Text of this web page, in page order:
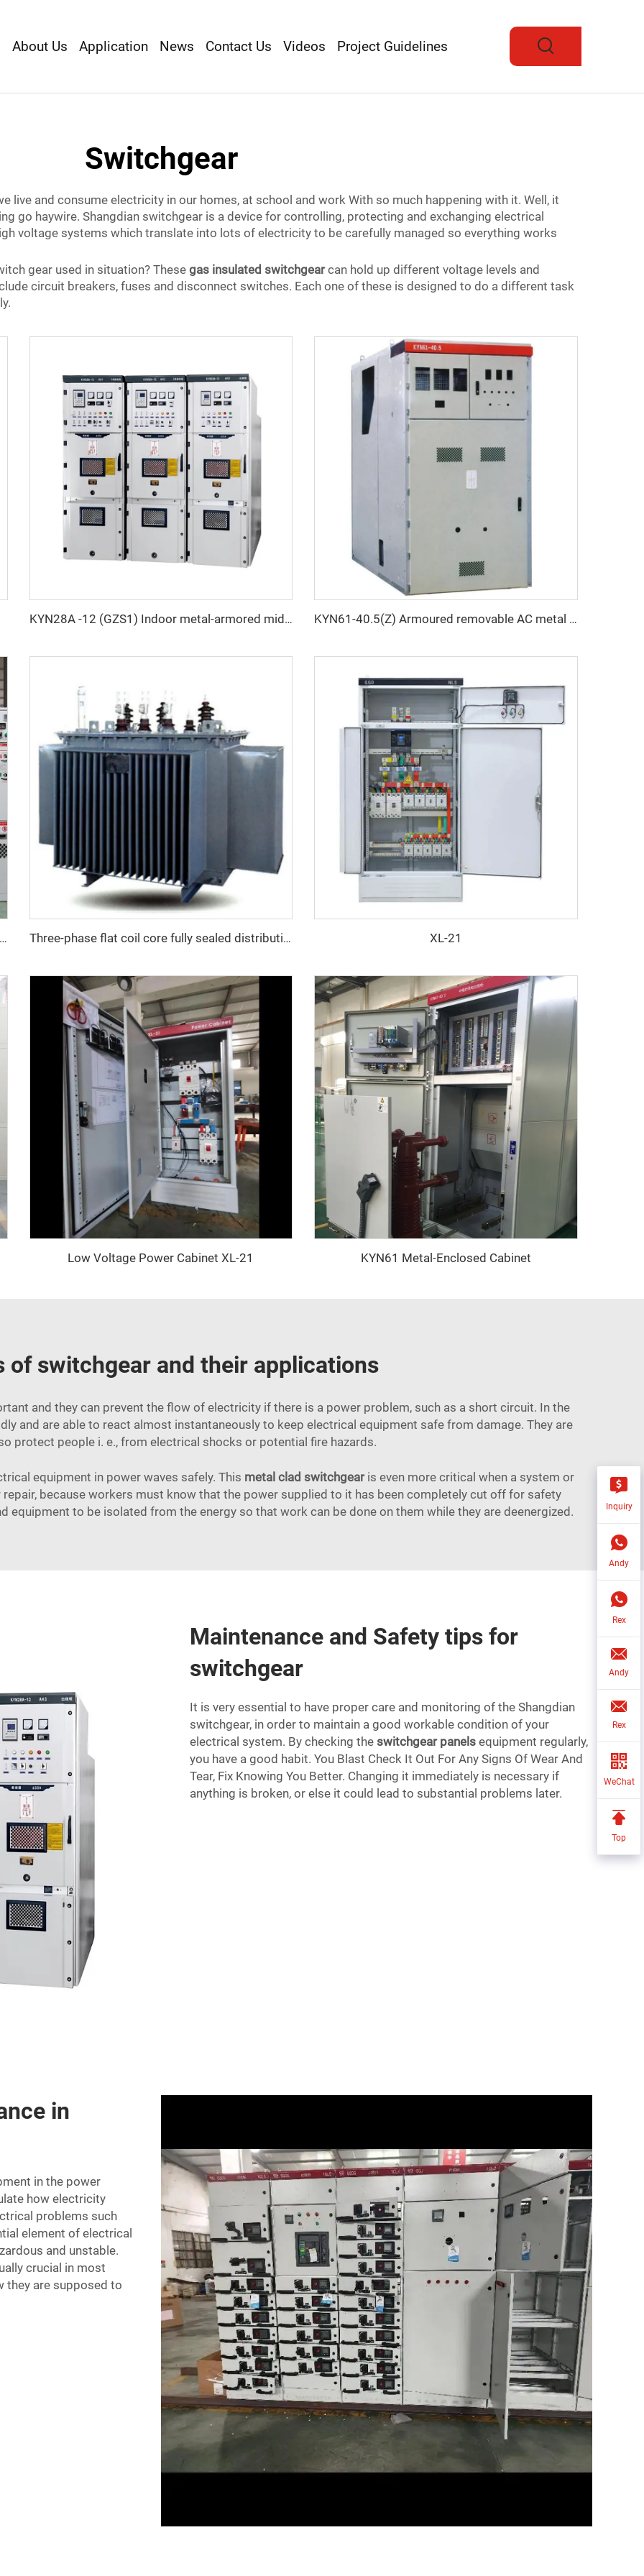
About Us Application News Contact Us Videos Project Guidelines
Switchgear
live and consume electricity in our homes, at school and work With so much happening with it. Well, it
go haywire. Shangdian switchgear is a device for controlling, protecting and exchanging electrical
voltage systems which translate into lots of electricity to be carefully managed so everything works
gear used in situation? These gas insulated switchgearcan hold up different voltage levels and
circuit breakers, fuses and disconnect switches. Each one of these is designed to do a different task
KYN28A -12 (GZS1) Indoor metal-armored mid-shift switchgear KYN61-40.5(Z) Armoured removable AC metal enclosed switchgear
SM6 Ring Main Unit GIS Switchgear SF6 Switchgear Three-phase flat coil core fully sealed distribution transformer XL-21
Low Voltage Power Cabinet XL-21 KYN61 Metal-Enclosed Cabinet
of switchgear and their applications
and they can prevent the flow of electricity if there is a power problem, such as a short circuit. In the
and are able to react almost instantaneously to keep electrical equipment safe from damage. They are
protect people i. e., from electrical shocks or potential fire hazards.
equipment in power waves safely. This metal clad switchgearis even more critical when a system or
because workers must know that the power supplied to it has been completely cut off for safety
equipment to be isolated from the energy so that work can be done on them while they are deenergized.
Maintenance and Safety tips for
switchgear
It is very essential to have proper care and monitoring of the Shangdian
switchgear, in order to maintain a good workable condition of your
electrical system. By checking the switchgear panels equipment regularly,
you have a good habit. You Blast Check It Out For Any Signs Of Wear And
Tear, Fix Knowing You Better. Changing it immediately is necessary if
anything is broken, or else it could lead to substantial problems later.
in
in the power
how electricity
problems such
element of electrical
and unstable.
crucial in most
they are supposed to
Inquiry
Andy
Rex
Andy
Rex
WeChat
Top